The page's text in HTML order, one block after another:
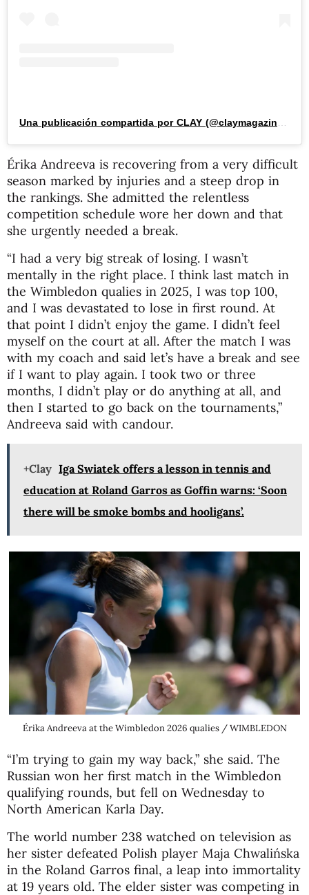
Érika Andreeva is recovering from a very difficult
season marked by injuries and a steep drop in
the rankings. She admitted the relentless
competition schedule wore her down and that
she urgently needed a break.
“I had a very big streak of losing. I wasn’t
mentally in the right place. I think last match in
the Wimbledon qualies in 2025, I was top 100,
and I was devastated to lose in first round. At
that point I didn’t enjoy the game. I didn’t feel
myself on the court at all. After the match I was
with my coach and said let’s have a break and see
if I want to play again. I took two or three
months, I didn’t play or do anything at all, and
then I started to go back on the tournaments,”
Andreeva said with candour.
+Clay Iga Swiatek offers a lesson in tennis and
education at Roland Garros as Goffin warns: ‘Soon
there will be smoke bombs and hooligans’.
Érika Andreeva at the Wimbledon 2026 qualies / WIMBLEDON
“I’m trying to gain my way back,” she said. The
Russian won her first match in the Wimbledon
qualifying rounds, but fell on Wednesday to
North American Karla Day.
The world number 238 watched on television as
her sister defeated Polish player Maja Chwalińska
in the Roland Garros final, a leap into immortality
at 19 years old. The elder sister was competing in